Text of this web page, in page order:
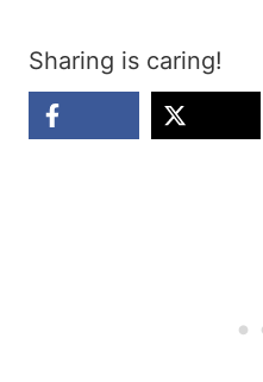
Sharing is caring!